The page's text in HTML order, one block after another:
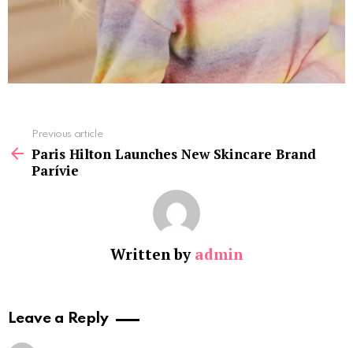
more
Previous article
Paris Hilton Launches New Skincare Brand
Parívie
Written by admin
Leave a Reply